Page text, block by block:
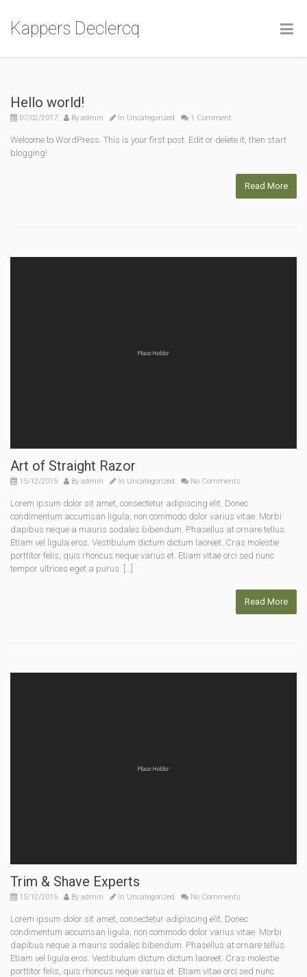
Kappers Declercq
Hello world!
07/02/2017 By admin In Uncategorized 1 Comment
Welcome to WordPress. This is your first post. Edit or delete it, then start
blogging!
Read More
Art of Straight Razor
15/12/2015 By admin In Uncategorized No Comments
Lorem ipsum dolor sit amet, consectetur adipiscing elit. Donec
condimentum accumsan ligula, non commodo dolor varius vitae. Morbi
dapibus neque a mauris sodales bibendum. Phasellus at ornare tellus.
Etiam vel ligula eros. Vestibulum dictum dictum laoreet. Cras molestie
porttitor felis, quis rhoncus neque varius et. Etiam vitae orci sed nunc
tempor ultrices eget a purus. […]
Read More
Trim & Shave Experts
15/12/2015 By admin In Uncategorized No Comments
Lorem ipsum dolor sit amet, consectetur adipiscing elit. Donec
condimentum accumsan ligula, non commodo dolor varius vitae. Morbi
dapibus neque a mauris sodales bibendum. Phasellus at ornare tellus.
Etiam vel ligula eros. Vestibulum dictum dictum laoreet. Cras molestie
porttitor felis, quis rhoncus neque varius et. Etiam vitae orci sed nunc